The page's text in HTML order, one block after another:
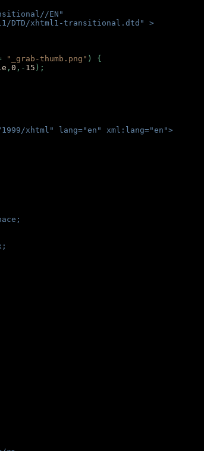
EN"
DTD/xhtml1-transitional.dtd" >
"_grab-thumb.png" ) {
, 0 ,- 15 );
xhtml" lang="en" xml:lang="en">